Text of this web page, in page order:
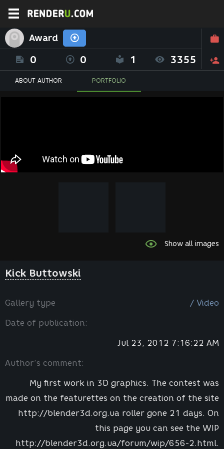
Award
0 0 1 3355
ABOUT AUTHOR PORTFOLIO
Show all images
Kick Buttowski
Gallery type / Video
Date of publication:
Jul 23, 2012 7:16:22 AM
Author’s comment:
My first work in 3D graphics. The contest was
made on the featurettes on the creation of the site
http://blender3d.org.ua roller gone 21 days. On
this page you can see the WIP
http://blender3d.org.ua/forum/wip/656-2.html.